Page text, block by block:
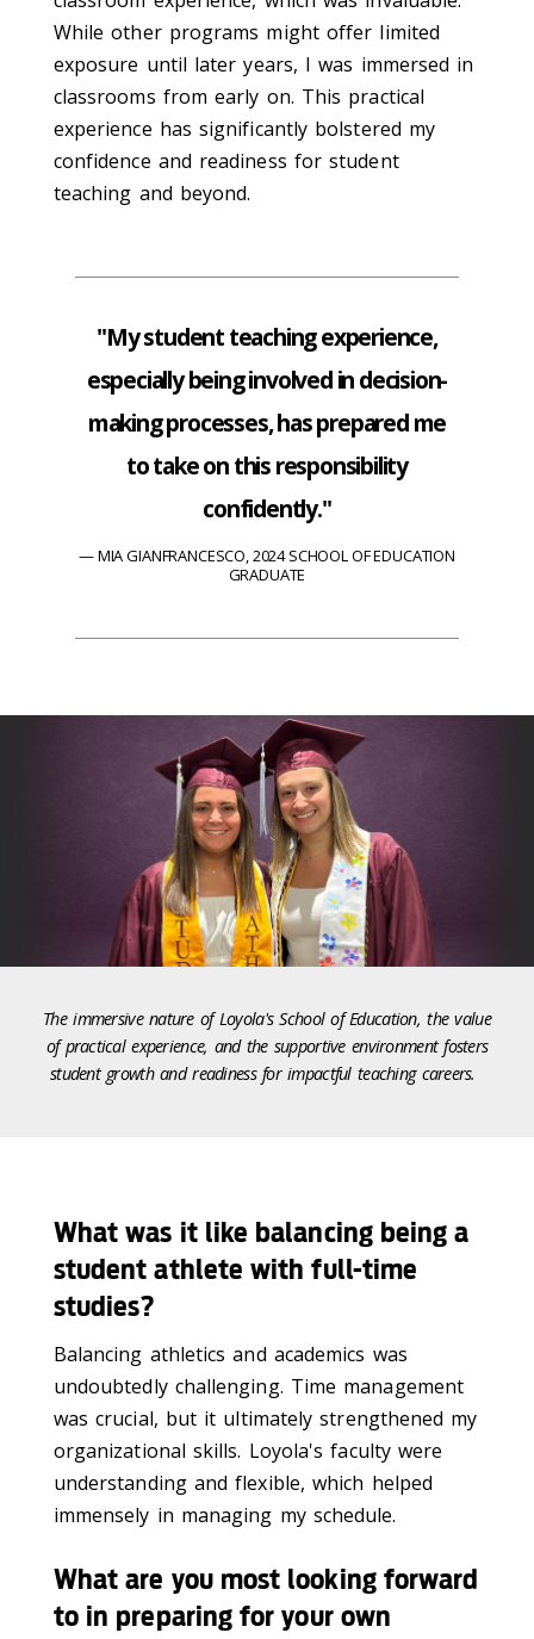
While other programs might offer limited
exposure until later years, I was immersed in
classrooms from early on. This practical
experience has significantly bolstered my
confidence and readiness for student
teaching and beyond.
"My student teaching experience,
especially being involved in decision-
making processes, has prepared me
to take on this responsibility
confidently."
MIA GIANFRANCESCO, 2024 SCHOOL OF EDUCATION
GRADUATE
The immersive nature of Loyola's School of Education, the value
of practical experience, and the supportive environment fosters
student growth and readiness for impactful teaching careers.
What was it like balancing being a
student athlete with full-time
studies?
Balancing athletics and academics was
undoubtedly challenging. Time management
was crucial, but it ultimately strengthened my
organizational skills. Loyola's faculty were
understanding and flexible, which helped
immensely in managing my schedule.
What are you most looking forward
to in preparing for your own